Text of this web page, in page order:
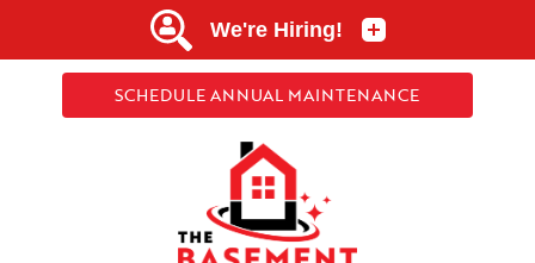
SCHEDULE ANNUAL MAINTENANCE